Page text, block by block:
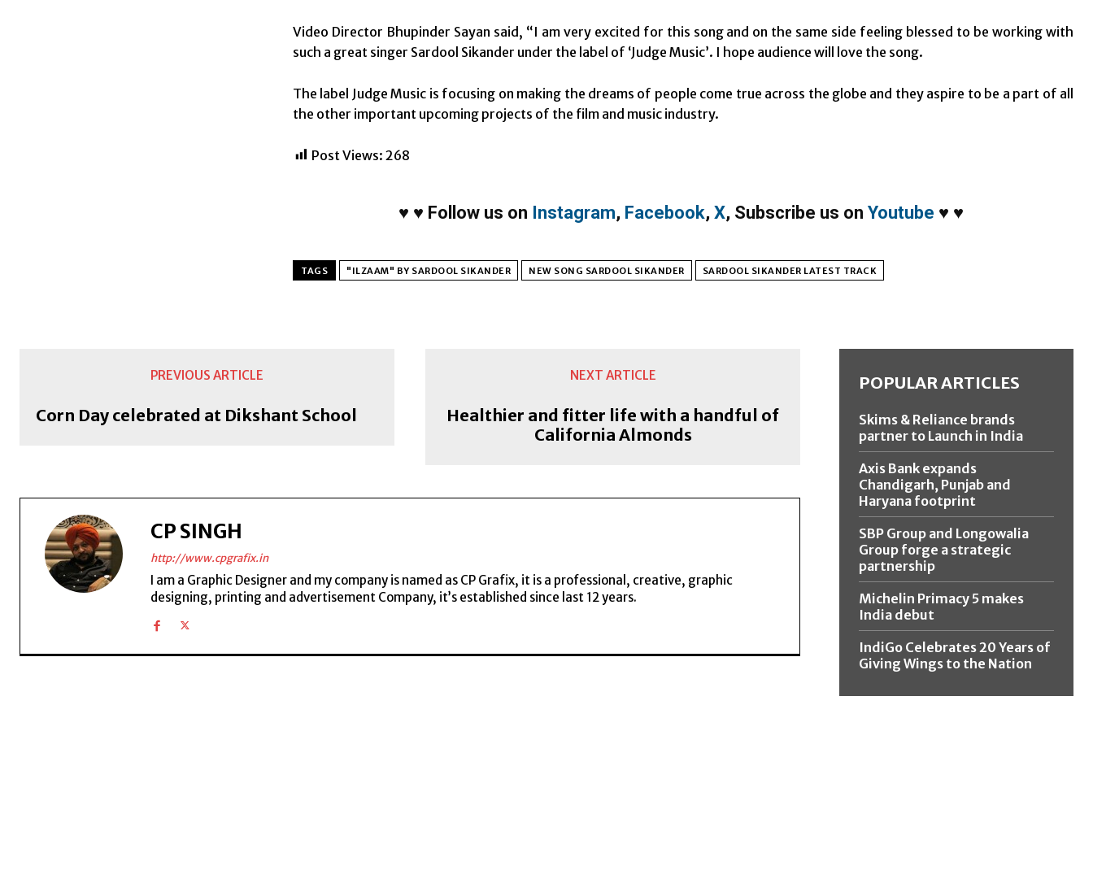
Video Director Bhupinder Sayan said, “I am very excited for this song and on the same side feeling blessed to be working with
such a great singer Sardool Sikander under the label of ‘Judge Music’. I hope audience will love the song.
The label Judge Music is focusing on making the dreams of people come true across the globe and they aspire to be a part of all
the other important upcoming projects of the film and music industry.
Post Views: 268
♥ ♥ Follow us on Instagram, Facebook, X, Subscribe us on Youtube ♥ ♥
TAGS "ILZAAM" BY SARDOOL SIKANDER NEW SONG SARDOOL SIKANDER SARDOOL SIKANDER LATEST TRACK
PREVIOUS ARTICLE
Corn Day celebrated at Dikshant School
NEXT ARTICLE
Healthier and fitter life with a handful of
California Almonds
CP SINGH
http://www.cpgrafix.in
I am a Graphic Designer and my company is named as CP Grafix, it is a professional, creative, graphic
designing, printing and advertisement Company, it’s established since last 12 years.
POPULAR ARTICLES
Skims & Reliance brands
partner to Launch in India
Axis Bank expands
Chandigarh, Punjab and
Haryana footprint
SBP Group and Longowalia
Group forge a strategic
partnership
Michelin Primacy 5 makes
India debut
IndiGo Celebrates 20 Years of
Giving Wings to the Nation